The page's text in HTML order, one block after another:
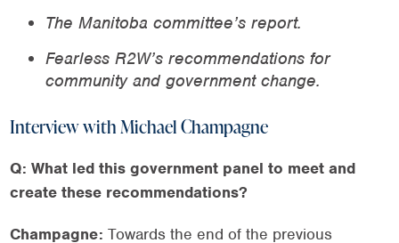
The Manitoba committee’s report.
Fearless R2W’s recommendations for
community and government change.
Interview with Michael Champagne
Q: What led this government panel to meet and
create these recommendations?
Champagne: Towards the end of the previous